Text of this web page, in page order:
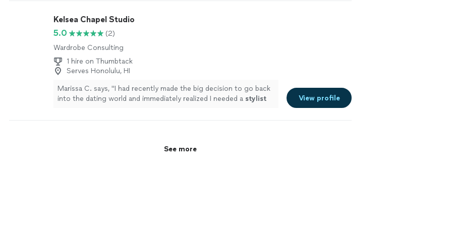
Kelsea Chapel Studio
5.0
(2)
Wardrobe Consulting
1 hire on Thumbtack
Serves Honolulu, HI
Marissa C. says, "I had recently made the big decision to go back
into the dating world and immediately realized I needed a stylist
View profile
See more